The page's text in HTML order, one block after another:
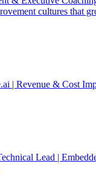
cultures that
| Revenue & Cost
Lead |